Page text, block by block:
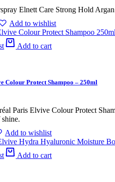
Elnett Care Strong Hold
Add to wishlist
Add to cart
Colour Protect Shampoo – 250ml
Paris Elvive Colour Protect
Add to wishlist
Add to cart